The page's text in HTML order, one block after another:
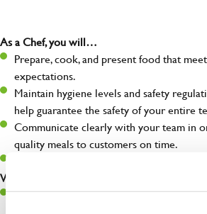
As a Chef, you will…
Prepare, cook, and present food that
expectations.
Maintain hygiene levels and safety
help guarantee the safety of your entire
Communicate clearly with your team in
quality meals to customers on time.
Keep up to date with new products,
What you’ll bring to the kitchen:
Ability to work under pressure in a busy